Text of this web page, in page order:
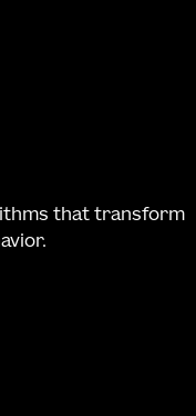
that transform